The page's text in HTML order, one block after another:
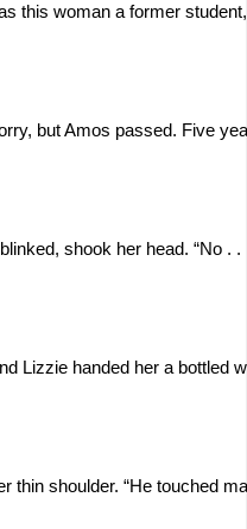
this woman a former
but Amos passed. Five
shook her head. “No . .
Lizzie handed her a bottled
thin shoulder. “He touched